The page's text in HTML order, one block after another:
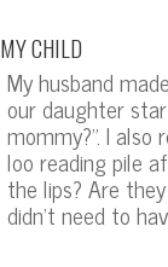
MY CHILD
My husband
our daughter
mommy?”. I
loo reading pile
the lips? Are they
didn’t need to